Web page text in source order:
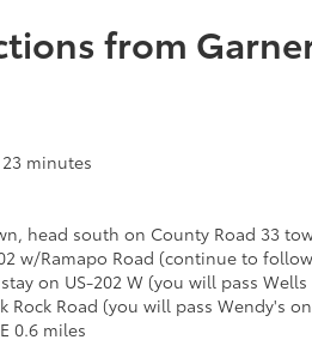
from
minutes
head south on County Road 33
w/Ramapo Road (continue to
on US-202 W (you will pass
Rock Road (you will pass Wendy's
0.6 miles